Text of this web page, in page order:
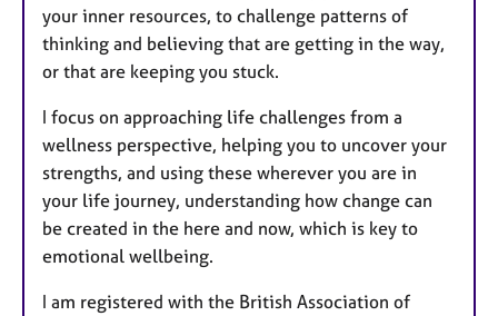
your inner resources, to challenge patterns of
thinking and believing that are getting in the way,
or that are keeping you stuck.
I focus on approaching life challenges from a
wellness perspective, helping you to uncover your
strengths, and using these wherever you are in
your life journey, understanding how change can
be created in the here and now, which is key to
emotional wellbeing.
I am registered with the British Association of